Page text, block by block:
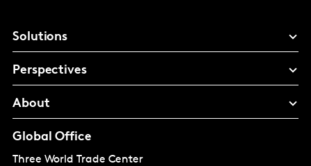
Solutions
Perspectives
About
Global Office
Three World Trade Center